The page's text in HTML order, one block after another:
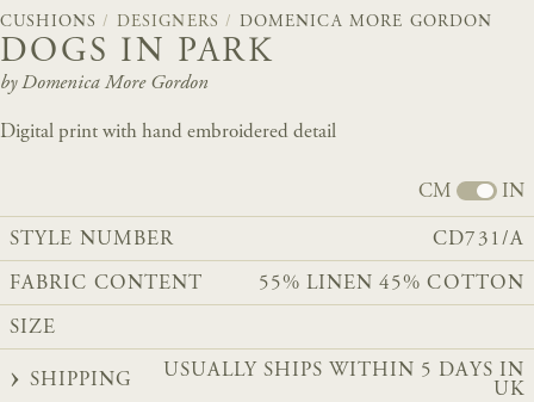
CUSHIONS / DESIGNERS / DOMENICA MORE GORDON
DOGS IN PARK
by Domenica More Gordon
Digital print with hand embroidered detail
CM IN
STYLE NUMBER CD731/A
FABRIC CONTENT 55% LINEN 45% COTTON
SIZE
SHIPPING
USUALLY SHIPS WITHIN 5 DAYS IN
UK